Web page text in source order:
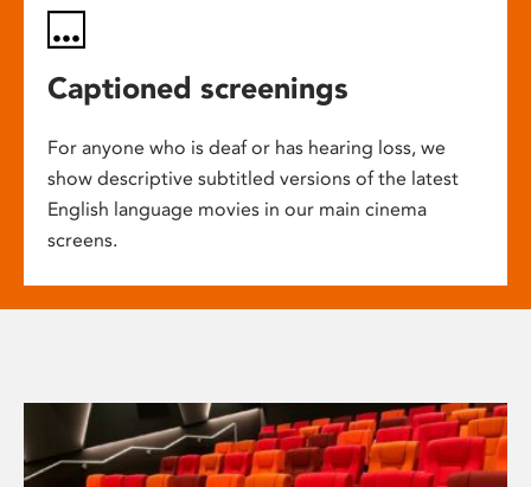
Captioned screenings
For anyone who is deaf or has hearing loss, we
show descriptive subtitled versions of the latest
English language movies in our main cinema
screens.